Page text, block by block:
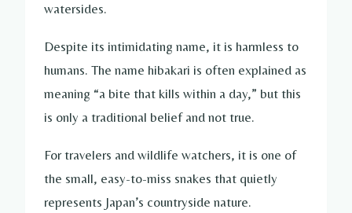
watersides.
Despite its intimidating name, it is harmless to
humans. The name hibakari is often explained as
meaning “a bite that kills within a day,” but this
is only a traditional belief and not true.
For travelers and wildlife watchers, it is one of
the small, easy-to-miss snakes that quietly
represents Japan’s countryside nature.